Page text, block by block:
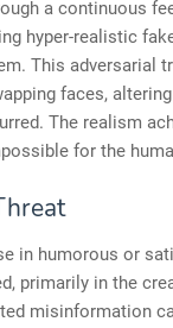
a continuous
hyper-realistic
This adversarial
faces,
The realism
for the
in humorous or
primarily in the
misinformation